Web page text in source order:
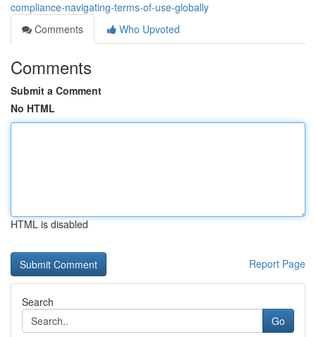
compliance-navigating-terms-of-use-globally
Comments
Who Upvoted
Comments
Submit a Comment
No HTML
HTML is disabled
Report Page
Search
Go